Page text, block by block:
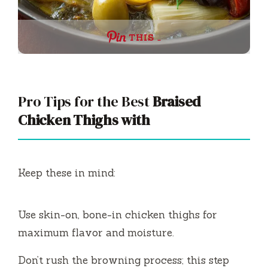
THIS …
Pro Tips for the BestBraised
Chicken Thighs with
Keep these in mind:
Use skin-on, bone-in chicken thighs for
maximum flavor and moisture.
Don’t rush the browning process; this step